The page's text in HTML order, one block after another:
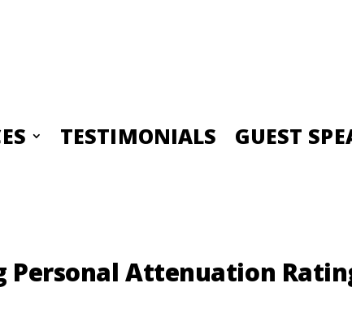
TESTIMONIALS GUEST
Personal Attenuation